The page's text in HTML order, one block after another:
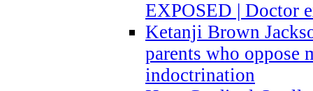
EXPOSED | Doctor
Ketanji Brown
parents who oppose
indoctrination